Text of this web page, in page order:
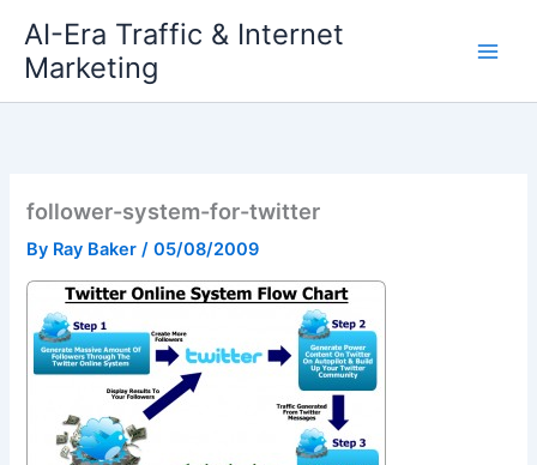
content
AI-Era Traffic & Internet
Marketing
follower-system-for-twitter
By Ray Baker/05/08/2009